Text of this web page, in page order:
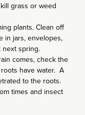
grass or weed
plants. Clean off
in jars, envelopes,
next spring.
comes, check the
have water. A
to the roots.
times and insect